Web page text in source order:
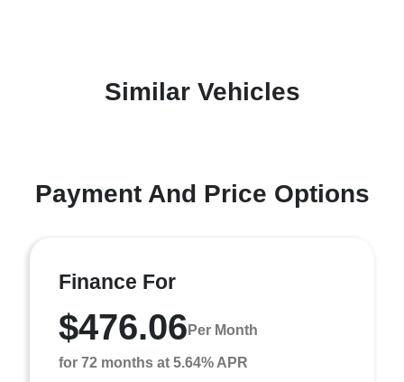
Similar Vehicles
Payment And Price Options
Finance For
$476.06 Per Month
for 72 months at 5.64% APR